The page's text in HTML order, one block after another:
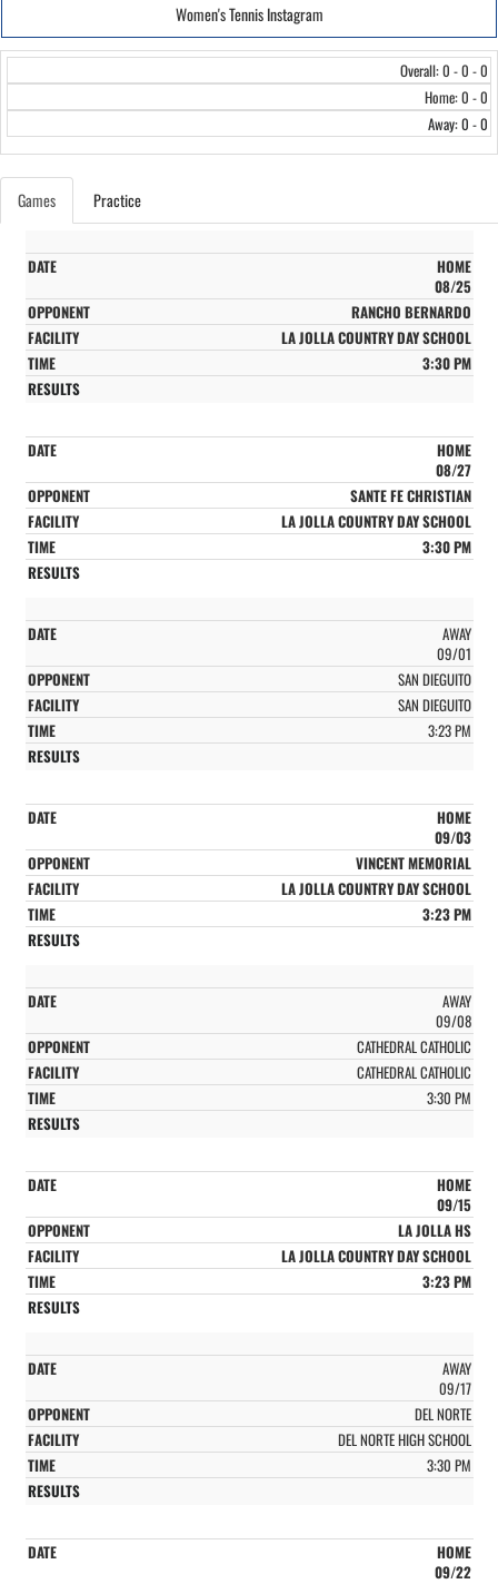
Women's Tennis Instagram
Overall: 0 - 0 - 0
Home: 0 - 0
Away: 0 - 0
Games Practice
HOME
08/25
RANCHO BERNARDO
LA JOLLA COUNTRY DAY SCHOOL
3:30 PM
HOME
08/27
SANTE FE CHRISTIAN
LA JOLLA COUNTRY DAY SCHOOL
3:30 PM
AWAY
09/01
SAN DIEGUITO
SAN DIEGUITO
3:23 PM
HOME
09/03
VINCENT MEMORIAL
LA JOLLA COUNTRY DAY SCHOOL
3:23 PM
AWAY
09/08
CATHEDRAL CATHOLIC
CATHEDRAL CATHOLIC
3:30 PM
HOME
09/15
LA JOLLA HS
LA JOLLA COUNTRY DAY SCHOOL
3:23 PM
AWAY
09/17
DEL NORTE
DEL NORTE HIGH SCHOOL
3:30 PM
HOME
09/22